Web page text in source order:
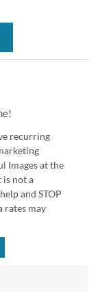
recurring
Images at the
is not a
and STOP
rates may